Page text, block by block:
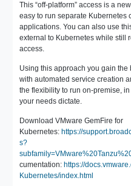
This “off-platform” access is a
easy to run separate Kubernetes
applications. You can also use
external to Kubernetes while still
access.
Using this approach you gain
with automated service creation
the flexibility to run on-premise,
your needs dictate.
Download VMware GemFire for
Kubernetes: https://
s?
cumentation: https://
Kubernetes/index.html